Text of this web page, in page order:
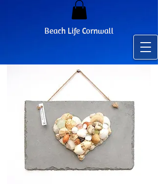
Beach Life Cornwall